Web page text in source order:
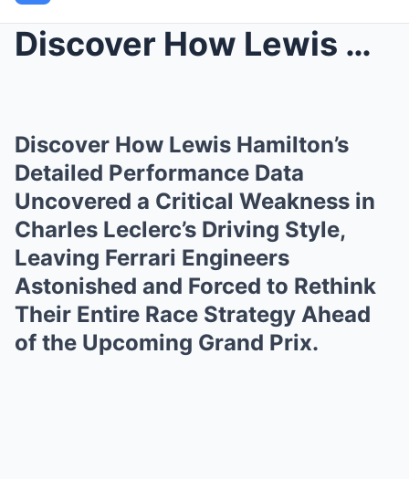
Discover How Lewis Hamilton’s Detailed Performance...
Discover How Lewis Hamilton’s
Detailed Performance Data
Uncovered a Critical Weakness in
Charles Leclerc’s Driving Style,
Leaving Ferrari Engineers
Astonished and Forced to Rethink
Their Entire Race Strategy Ahead
of the Upcoming Grand Prix.